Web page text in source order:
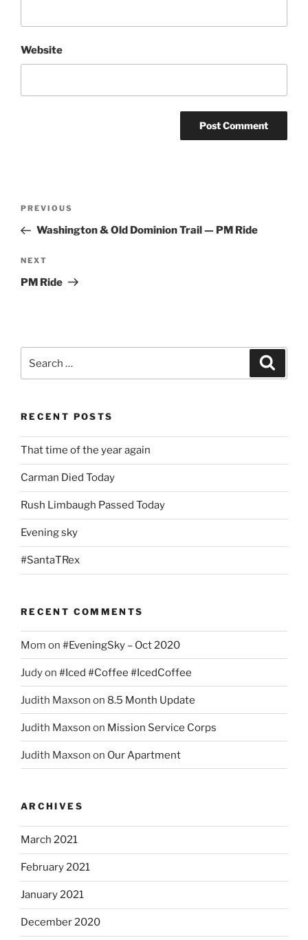
Website
Previous
Post
PREVIOUS
Washington & Old Dominion Trail — PM Ride
Next
Post
NEXT
PM Ride
for:
RECENT POSTS
That time of the year again
Carman Died Today
Rush Limbaugh Passed Today
Evening sky
#SantaTRex
RECENT COMMENTS
Mom on #EveningSky – Oct 2020
Judyon #Iced #Coffee #IcedCoffee
Judith Maxson on 8.5 Month Update
Judith Maxson on Mission Service Corps
Judith Maxson on Our Apartment
ARCHIVES
March 2021
February 2021
January 2021
December 2020